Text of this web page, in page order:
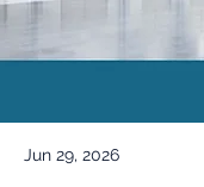
Jun 29, 2026